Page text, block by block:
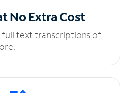
NoExtra Cost
full text transcriptions of